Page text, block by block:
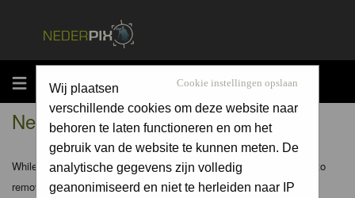
MENU Cookie instellingen opslaan
Wij plaatsen
verschillende cookies om deze website naar
behoren te laten functioneren en om het
gebruik van de website te kunnen meten. De
analytische gegevens zijn volledig
geanonimiseerd en niet te herleiden naar IP
Nederpix.nl - Disclaimer
While the administrators and moderators of this forum will attempt to
remove or edit any generally objectionable material as quickly as